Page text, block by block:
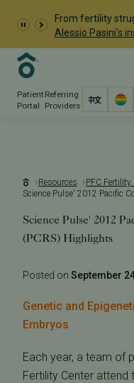
From fertility
Alessio Pasini's
Patient
Portal
Referring
Providers
Resources
PFC Fertility
Science Pulse' 2012
(PCRS) Highlights
Posted on September
Genetic and
Embryos
Each year, a team of
Fertility Center